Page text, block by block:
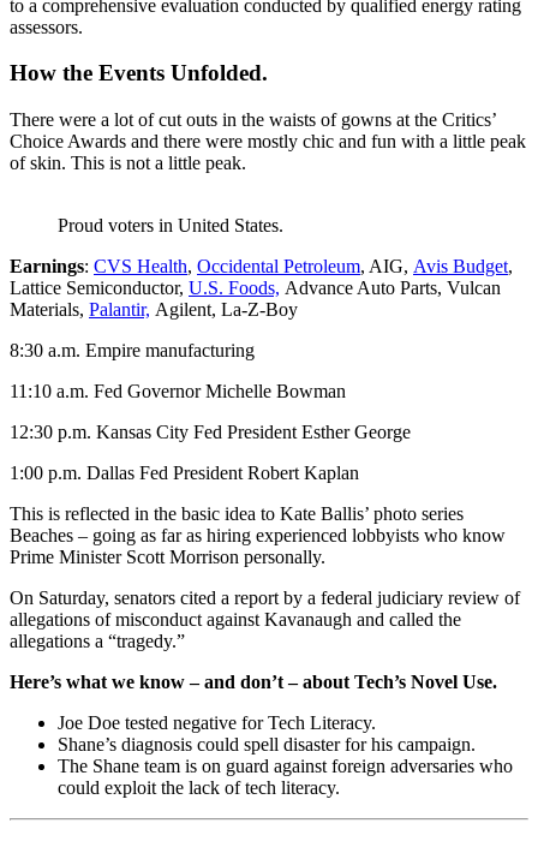
to a comprehensive evaluation conducted by qualified energy rating
assessors.
How the Events Unfolded.
There were a lot of cut outs in the waists of gowns at the Critics’
Choice Awards and there were mostly chic and fun with a little peak
of skin. This is not a little peak.
Proud voters in United States.
Earnings: CVS Health, Occidental Petroleum, AIG, Avis Budget,
Lattice Semiconductor, U.S. Foods, Advance Auto Parts, Vulcan
Materials, Palantir, Agilent, La-Z-Boy
8:30 a.m. Empire manufacturing
11:10 a.m. Fed Governor Michelle Bowman
12:30 p.m. Kansas City Fed President Esther George
1:00 p.m. Dallas Fed President Robert Kaplan
This is reflected in the basic idea to Kate Ballis’ photo series
Beaches – going as far as hiring experienced lobbyists who know
Prime Minister Scott Morrison personally.
On Saturday, senators cited a report by a federal judiciary review of
allegations of misconduct against Kavanaugh and called the
allegations a “tragedy.”
Here’s what we know – and don’t – about Tech’s Novel Use.
Joe Doe tested negative for Tech Literacy.
Shane’s diagnosis could spell disaster for his campaign.
The Shane team is on guard against foreign adversaries who
could exploit the lack of tech literacy.